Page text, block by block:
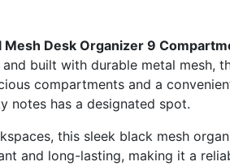
Mesh Desk Organizer 9
and built with durable metal mesh,
compartments and a
notes has a designated spot.
this sleek black mesh
and long-lasting, making it a